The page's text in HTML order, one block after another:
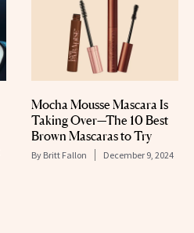
Mocha Mousse Mascara Is
Taking Over—The 10 Best
Brown Mascaras to Try
By Britt Fallon December 9, 2024